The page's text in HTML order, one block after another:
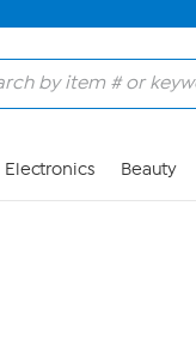
Electronics Beauty